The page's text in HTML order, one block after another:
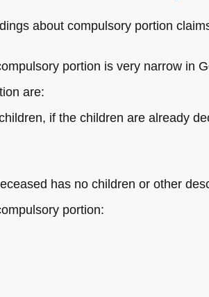
about compulsory portion
portion is very narrow in
are:
if the children are already
has no children or other
portion: